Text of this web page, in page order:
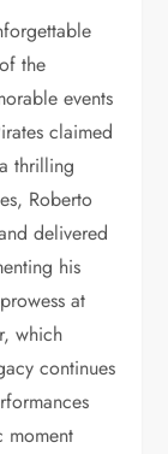
the
events
claimed
thrilling
Roberto
delivered
his
at
which
continues
moment